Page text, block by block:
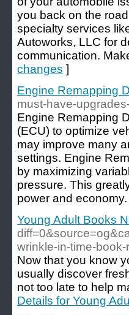
you back on the
specialty services
Autoworks, LLC for
communication.
changes ]
Engine Remapping
must-have-
Engine Remapping
(ECU) to optimize
may improve many
settings. Engine
by maximizing
pressure. This
power and
Young Adult Books
wrinkle-in-time-
Now that you know
usually discover
not too late to help
Details for Young